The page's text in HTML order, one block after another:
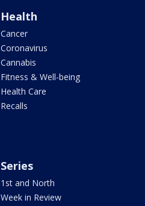
Health
Cancer
Coronavirus
Cannabis
Fitness & Well-being
Health Care
Recalls
Series
1st and North
Week in Review